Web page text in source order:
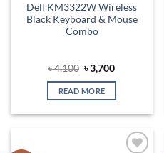
Dell KM3322W Wireless
Black Keyboard & Mouse
Combo
৳4,100 Original
price
was:
৳ 4,100.
৳3,700Current
is:
READ MORE